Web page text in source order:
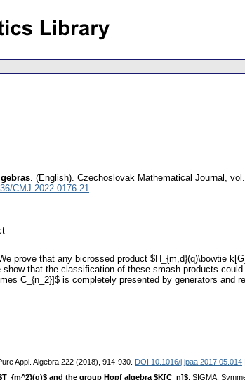
. (English). Czechoslovak Mathematical Journal ,
CMJ.2022.0176-21
prove that any bicrossed product $H_{m,d}(q)\bowtie
that the classification of these smash products
C_{n_2}]$ is completely presented by generators and
Appl. Algebra 222 (2018), 914-930. DOI 10.1016/j.jpaa.2017.05.014
and the group Hopf algebra $K[C_n]$ . SIGMA,